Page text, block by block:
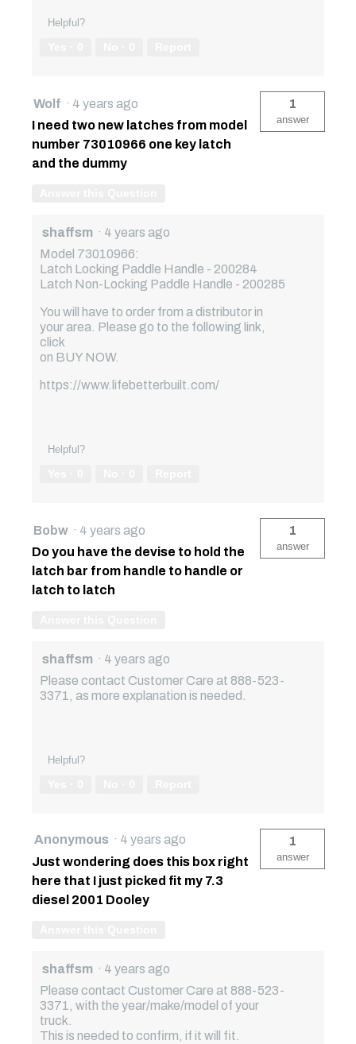
Helpful?
Wolf · 4 years ago
I need two new latches from model
number 73010966 one key latch
and the dummy
1
answer
shaffsm · 4 years ago
Model 73010966:
Latch Locking Paddle Handle - 200284
Latch Non-Locking Paddle Handle - 200285
You will have to order from a distributor in
your area. Please go to the following link,
click
on BUY NOW.
https://www.lifebetterbuilt.com/
Helpful?
Bobw · 4 years ago
Do you have the devise to hold the
latch bar from handle to handle or
latch to latch
1
answer
shaffsm · 4 years ago
Please contact Customer Care at 888-523-
3371, as more explanation is needed.
Helpful?
Anonymous · 4 years ago
Just wondering does this box right
here that I just picked fit my 7.3
diesel 2001 Dooley
1
answer
shaffsm · 4 years ago
Please contact Customer Care at 888-523-
3371, with the year/make/model of your
truck.
This is needed to confirm, if it will fit.